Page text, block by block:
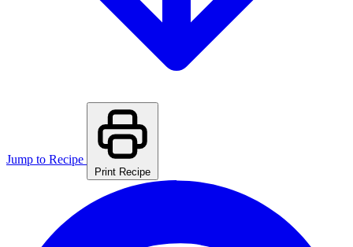
Jump to Recipe
Print Recipe